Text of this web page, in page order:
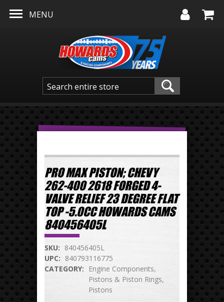
MENU
PRO MAX PISTON; CHEVY
262-400 2618 FORGED 4-
VALVE RELIEF 23 DEGREE FLAT
TOP -5.0CC HOWARDS CAMS
840456405L
SKU: 840456405L
UPC: 840793116775
CATEGORY:
Engine Components
Pistons & Piston Rings
Pistons